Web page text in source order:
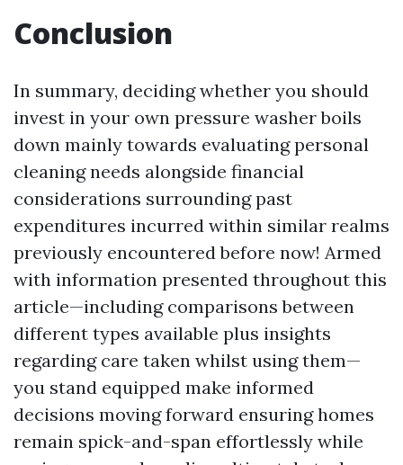
Conclusion
In summary, deciding whether you should
invest in your own pressure washer boils
down mainly towards evaluating personal
cleaning needs alongside financial
considerations surrounding past
expenditures incurred within similar realms
previously encountered before now! Armed
with information presented throughout this
article—including comparisons between
different types available plus insights
regarding care taken whilst using them—
you stand equipped make informed
decisions moving forward ensuring homes
remain spick-and-span effortlessly while